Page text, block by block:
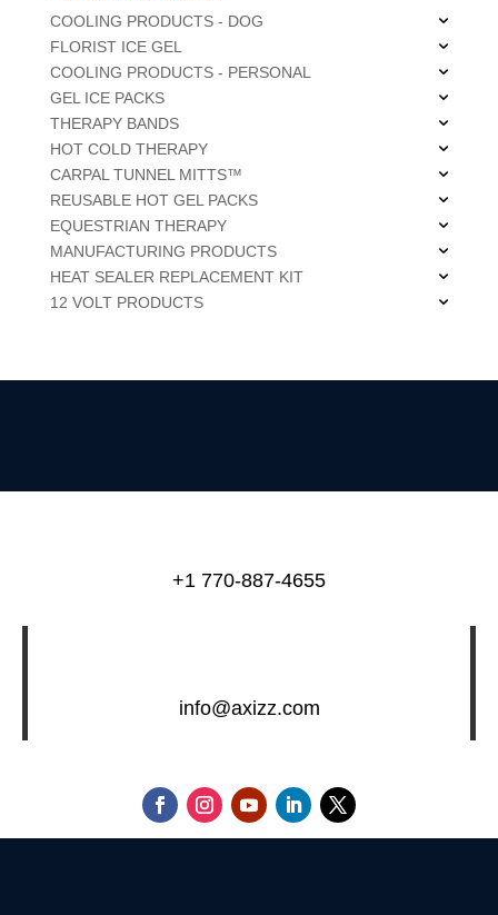
COOLING PRODUCTS - DOG
FLORIST ICE GEL
COOLING PRODUCTS - PERSONAL
GEL ICE PACKS
THERAPY BANDS
HOT COLD THERAPY
CARPAL TUNNEL MITTS™
REUSABLE HOT GEL PACKS
EQUESTRIAN THERAPY
MANUFACTURING PRODUCTS
HEAT SEALER REPLACEMENT KIT
12 VOLT PRODUCTS
+1 770-887-4655
info@axizz.com